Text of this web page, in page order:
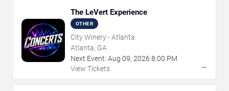
The LeVert Experience
OTHER
City Winery - Atlanta
Atlanta, GA
Next Event: Aug 09, 2026 8:00 PM
View Tickets
→